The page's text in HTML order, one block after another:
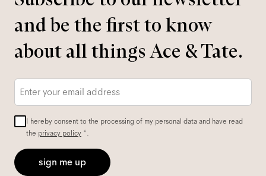
and be the first to know
about all things Ace & Tate.
Email
I hereby consent to the processing of my personal data and have read
the privacy policy *.
sign me up